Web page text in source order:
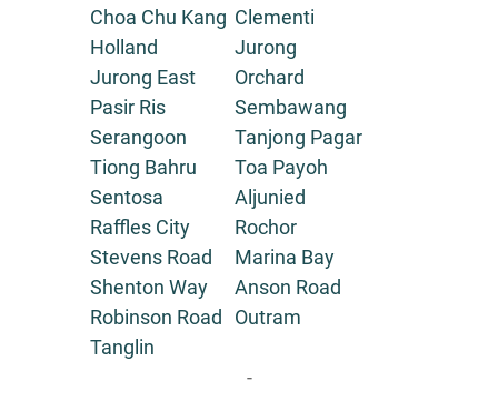
Choa Chu Kang Clementi
Holland
Jurong
Jurong East
Orchard
Pasir Ris
Sembawang
Serangoon
Tanjong Pagar
Tiong Bahru
Toa Payoh
Sentosa
Aljunied
Raffles City
Rochor
Stevens Road
Marina Bay
Shenton Way
Anson Road
Robinson Road
Outram
Tanglin
-